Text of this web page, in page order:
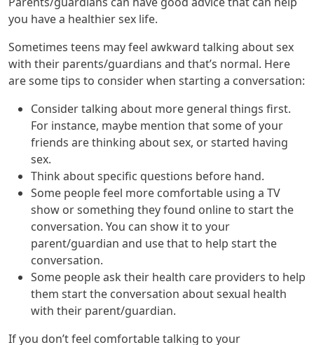
you have a healthier sex life.
Sometimes teens may feel awkward talking about sex
with their parents/guardians and that’s normal. Here
are some tips to consider when starting a conversation:
Consider talking about more general things first.
For instance, maybe mention that some of your
friends are thinking about sex, or started having
sex.
Think about specific questions before hand.
Some people feel more comfortable using a TV
show or something they found online to start the
conversation. You can show it to your
parent/guardian and use that to help start the
conversation.
Some people ask their health care providers to help
them start the conversation about sexual health
with their parent/guardian.
If you don’t feel comfortable talking to your